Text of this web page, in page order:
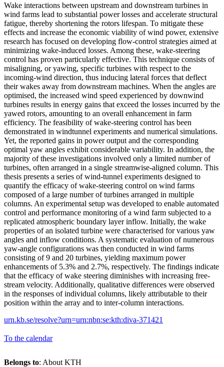
Wake interactions between upstream and downstream turbines in
wind farms lead to substantial power losses and accelerate structural
fatigue, thereby shortening the rotors lifespan. To mitigate these
effects and increase the economic viability of wind power, extensive
research has focused on developing flow-control strategies aimed at
minimizing wake-induced losses. Among these, wake-steering
control has proven particularly effective. This technique consists of
misaligning, or yawing, specific turbines with respect to the
incoming-wind direction, thus inducing lateral forces that deflect
their wakes away from downstream machines. When the angles are
optimised, the increased wind speed experienced by downwind
turbines results in energy gains that exceed the losses incurred by the
yawed rotors, amounting to an overall enhancement in farm
efficiency. The feasibility of wake-steering control has been
demonstrated in windtunnel experiments and numerical simulations.
Yet, the reported gains in power output and the corresponding
optimal yaw angles exhibit considerable variability. In addition, the
majority of these investigations involved only a limited number of
turbines, often arranged in a single streamwise-aligned column. This
thesis presents a series of wind-tunnel experiments designed to
quantify the efficacy of wake-steering control on wind farms
composed of a large number of turbines arranged in multiple
columns. An experimental setup was developed to enable automated
control and performance monitoring of a wind farm subjected to a
replicated atmospheric boundary layer inflow. Initially, the wake
properties of an isolated turbine were characterised for various yaw
angles and inflow conditions. A systematic evaluation of numerous
yaw-angle configurations was then conducted in wind farms
consisting of 9 and 20 turbines, yielding maximum power
enhancements of 5.3% and 2.7%, respectively. The findings indicate
that the efficacy of wake steering diminishes with increasing free-
stream velocity. Additionally, qualitative differences were observed
in the responses of individual columns, likely attributable to their
position within the array and to inter-column interactions.
urn.kb.se/resolve?urn=urn:nbn:se:kth:diva-371421
To the calendar
Belongs to: About KTH